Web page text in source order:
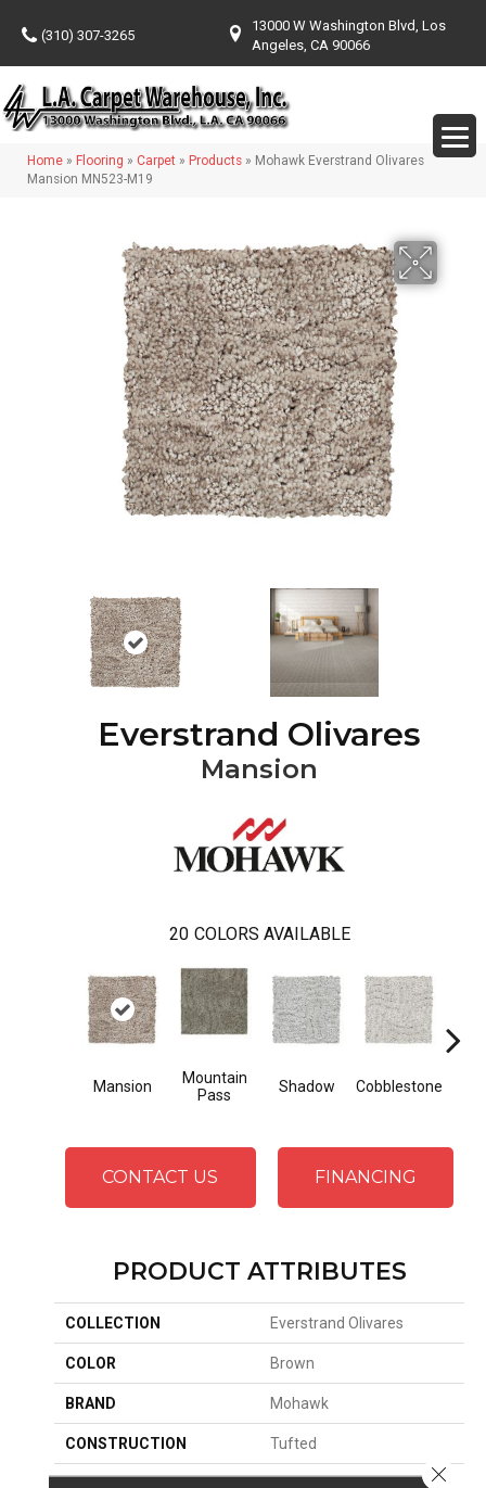
(310) 307-3265
13000 W Washington Blvd, Los
Angeles, CA 90066
Home » Flooring » Carpet » Products » Mohawk Everstrand Olivares
Mansion MN523-M19
Everstrand Olivares
Mansion
20 COLORS AVAILABLE
Mansion
Mountain
Pass
Shadow Cobblestone
CONTACT US FINANCING
PRODUCT ATTRIBUTES
COLLECTION Everstrand Olivares
COLOR Brown
BRAND Mohawk
CONSTRUCTION Tufted
Close